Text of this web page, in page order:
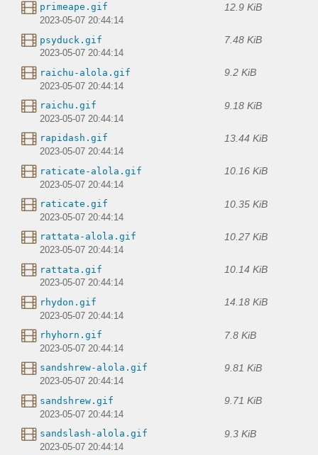
primeape.gif 12.9 KiB
2023-05-07 20:44:14
psyduck.gif 7.48 KiB
2023-05-07 20:44:14
raichu-alola.gif 9.2 KiB
2023-05-07 20:44:14
raichu.gif 9.18 KiB
2023-05-07 20:44:14
rapidash.gif 13.44 KiB
2023-05-07 20:44:14
raticate-alola.gif 10.16 KiB
2023-05-07 20:44:14
raticate.gif 10.35 KiB
2023-05-07 20:44:14
rattata-alola.gif 10.27 KiB
2023-05-07 20:44:14
rattata.gif 10.14 KiB
2023-05-07 20:44:14
rhydon.gif 14.18 KiB
2023-05-07 20:44:14
rhyhorn.gif 7.8 KiB
2023-05-07 20:44:14
sandshrew-alola.gif 9.81 KiB
2023-05-07 20:44:14
sandshrew.gif 9.71 KiB
2023-05-07 20:44:14
sandslash-alola.gif 9.3 KiB
2023-05-07 20:44:14